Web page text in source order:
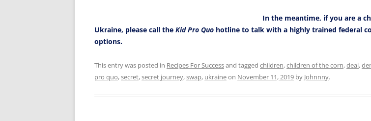
In the meantime, if you are a
Ukraine, please call the Kid Pro Quo hotline to talk with a highly trained federal
options.
This entry was posted in Recipes For Successand tagged children,children of the corn,deal,
pro quo,secret,secret journey,swap, ukraineon November 11, 2019 by Johnnny.